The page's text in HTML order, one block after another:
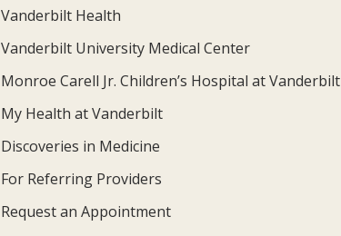
Vanderbilt Health
Vanderbilt University Medical Center
Monroe Carell Jr. Children’s Hospital at Vanderbilt
My Health at Vanderbilt
Discoveries in Medicine
For Referring Providers
Request an Appointment